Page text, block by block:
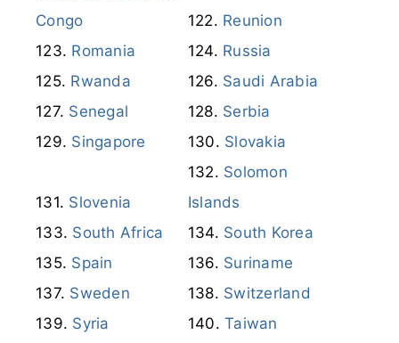
Congo
Reunion
Romania
Russia
Rwanda
Saudi Arabia
Senegal
Serbia
Singapore
Slovakia
Slovenia
Solomon
Islands
South Africa
South Korea
Spain
Suriname
Sweden
Switzerland
Syria
Taiwan